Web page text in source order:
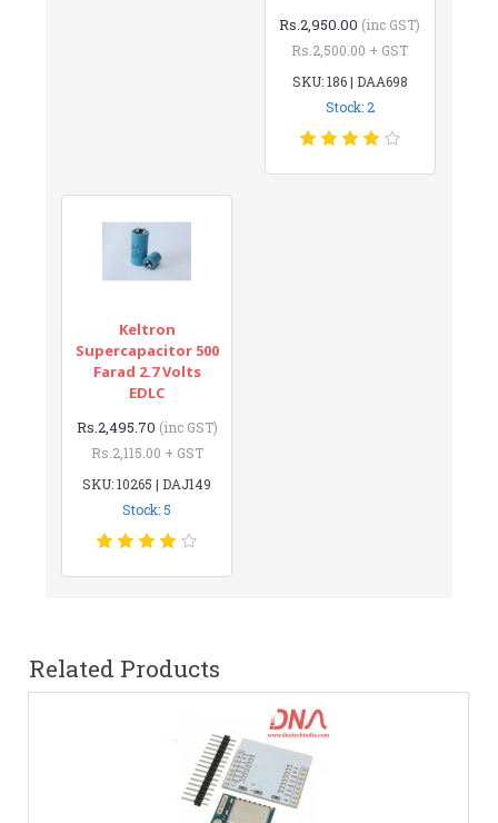
Rs.2,950.00 (inc GST)
Rs.2,500.00 + GST
SKU: 186 | DAA698
Stock: 2
Keltron
Supercapacitor 500
Farad 2.7 Volts
EDLC
Rs.2,495.70 (inc GST)
Rs.2,115.00 + GST
SKU: 10265 | DAJ149
Stock: 5
Related Products